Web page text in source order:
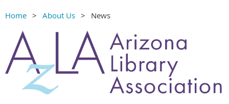
Home About Us News